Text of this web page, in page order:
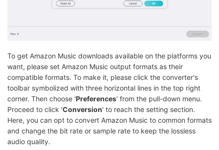
To get Amazon Music downloads available on the platforms you
want, please set Amazon Music output formats as their
compatible formats. To make it, please click the converter's
toolbar symbolized with three horizontal lines in the top right
corner. Then choose 'Preferences' from the pull-down menu.
Proceed to click 'Conversion' to reach the setting section.
Here, you can opt to convert Amazon Music to common formats
and change the bit rate or sample rate to keep the lossless
audio quality.